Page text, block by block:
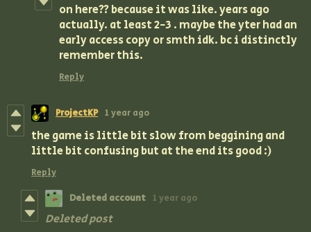
on here?? because it was like. years ago
actually. at least 2-3 . maybe the yter had an
early access copy or smth idk. bc i distinctly
remember this.
Reply
ProjectKP 1 year ago
the game is little bit slow from beggining and
little bit confusing but at the end its good :)
Reply
Deleted account 1 year ago
Deleted post